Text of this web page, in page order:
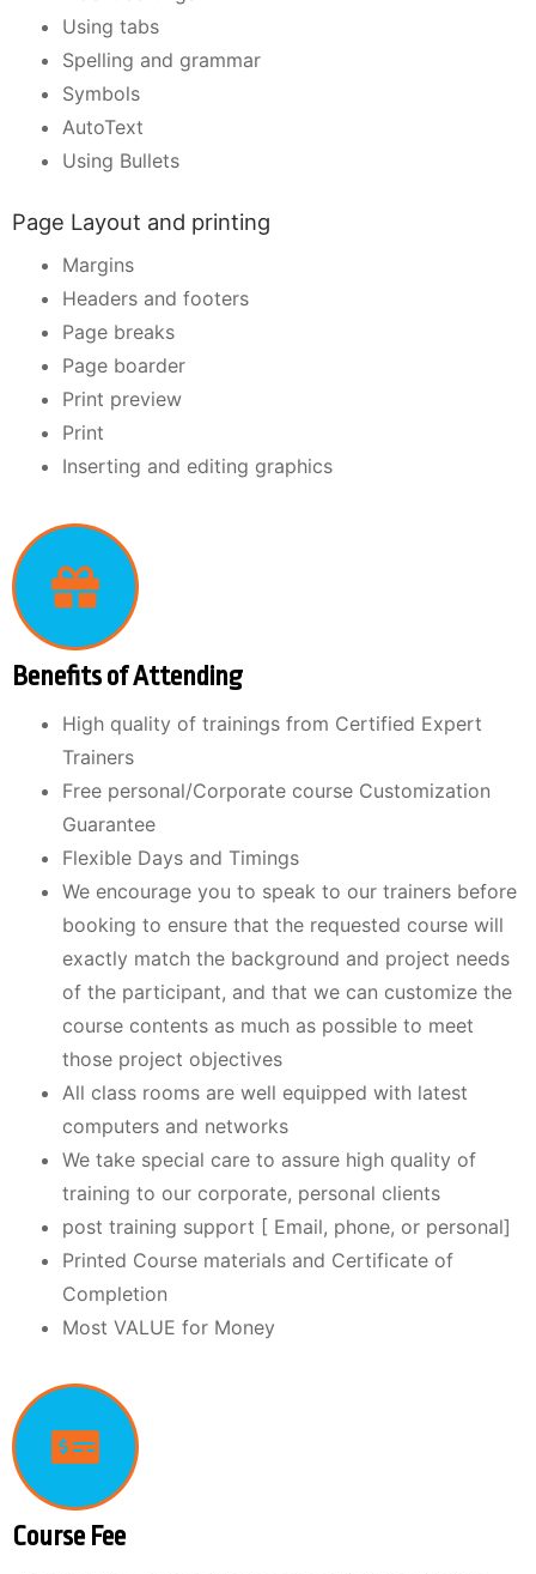
Using tabs
Spelling and grammar
Symbols
AutoText
Using Bullets
Page Layout and printing
Margins
Headers and footers
Page breaks
Page boarder
Print preview
Print
Inserting and editing graphics
Benefits of Attending
High quality of trainings from Certified Expert
Trainers
Free personal/Corporate course Customization
Guarantee
Flexible Days and Timings
We encourage you to speak to our trainers before
booking to ensure that the requested course will
exactly match the background and project needs
of the participant, and that we can customize the
course contents as much as possible to meet
those project objectives
All class rooms are well equipped with latest
computers and networks
We take special care to assure high quality of
training to our corporate, personal clients
post training support [ Email, phone, or personal]
Printed Course materials and Certificate of
Completion
Most VALUE for Money
Course Fee